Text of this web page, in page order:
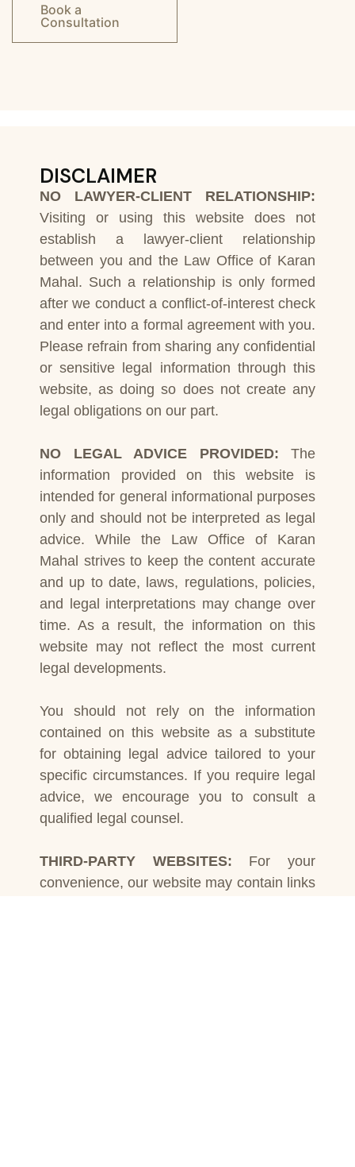
Book a
Consultation
DISCLAIMER
NO LAWYER-CLIENT RELATIONSHIP:
Visiting or using this website does not
establish a lawyer-client relationship
between you and the Law Office of Karan
Mahal. Such a relationship is only formed
after we conduct a conflict-of-interest check
and enter into a formal agreement with you.
Please refrain from sharing any confidential
or sensitive legal information through this
website, as doing so does not create any
legal obligations on our part.
NO LEGAL ADVICE PROVIDED: The
information provided on this website is
intended for general informational purposes
only and should not be interpreted as legal
advice. While the Law Office of Karan
Mahal strives to keep the content accurate
and up to date, laws, regulations, policies,
and legal interpretations may change over
time. As a result, the information on this
website may not reflect the most current
legal developments.
You should not rely on the information
contained on this website as a substitute
for obtaining legal advice tailored to your
specific circumstances. If you require legal
advice, we encourage you to consult a
qualified legal counsel.
THIRD-PARTY WEBSITES: For your
convenience, our website may contain links